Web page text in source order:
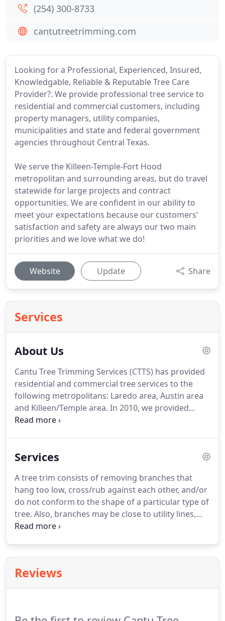
Looking for a Professional, Experienced, Insured,
Knowledgable, Reliable & Reputable Tree Care
Provider?. We provide professional tree service to
residential and commercial customers, including
property managers, utility companies,
municipalities and state and federal government
agencies throughout Central Texas.
We serve the Killeen-Temple-Fort Hood
metropolitan and surrounding areas, but do travel
statewide for large projects and contract
opportunities. We are confident in our ability to
meet your expectations because our customers'
satisfaction and safety are always our two main
priorities and we love what we do!
Website Update Share
Services
About Us
Cantu Tree Trimming Services (CTTS) has provided
residential and commercial tree services to the
following metropolitans: Laredo area, Austin area
and Killeen/Temple area. In 2010, we provided
utility line clearance to Medina Electric Coop, Inc in
Services
A tree trim consists of removing branches that
hang too low, cross/rub against each other, and/or
do not conform to the shape of a particular type of
tree. Also, branches may be close to utility lines,
roof tops, windows or buildings and could cause
Reviews
(254) 300-8733
cantutreetrimming.com